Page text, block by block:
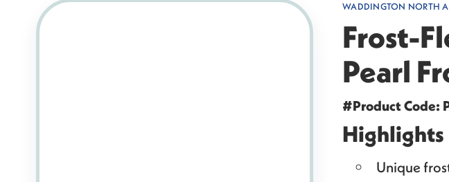
WADDINGTON NORTH
Frost-
Pearl
#Product Code:
Highlights
Unique